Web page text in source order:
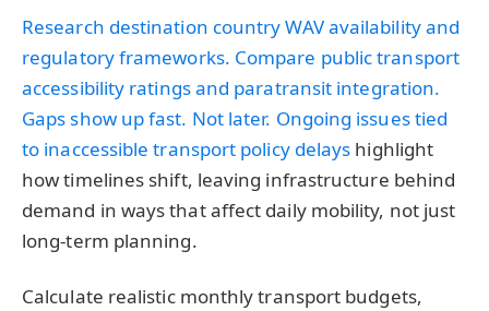
Research destination country WAV availability and
regulatory frameworks. Compare public transport
accessibility ratings and paratransit integration.
Gaps show up fast. Not later. Ongoing issues tied
to inaccessible transport policy delays highlight
how timelines shift, leaving infrastructure behind
demand in ways that affect daily mobility, not just
long-term planning.
Calculate realistic monthly transport budgets,